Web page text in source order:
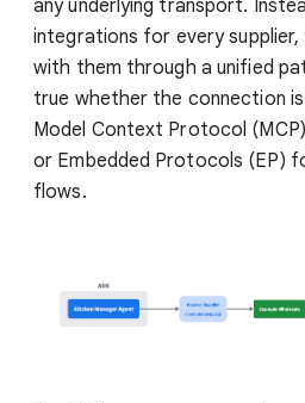
any underlying transport.
integrations for every
with them through a unified
true whether the connection is
Model Context Protocol
or Embedded Protocols (EP)
flows.